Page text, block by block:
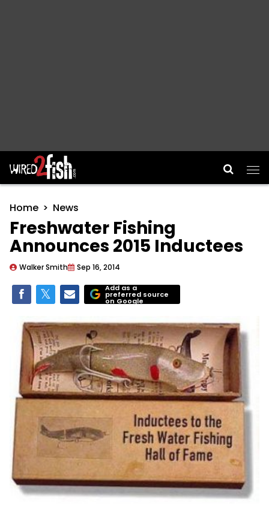
Main Navigation
Home News
Freshwater Fishing
Announces 2015 Inductees
Walker Smith Sep 16, 2014
Add as a
preferred source
on Google